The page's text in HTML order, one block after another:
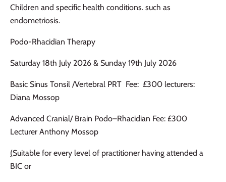
Children and specific health conditions. such as
endometriosis.
Podo-Rhacidian Therapy
Saturday 18th July 2026 & Sunday 19th July 2026
Basic Sinus Tonsil /Vertebral PRT Fee: £300 lecturers:
Diana Mossop
Advanced Cranial/ Brain Podo–Rhacidian Fee: £300
Lecturer Anthony Mossop
(Suitable for every level of practitioner having attended a
BIC or